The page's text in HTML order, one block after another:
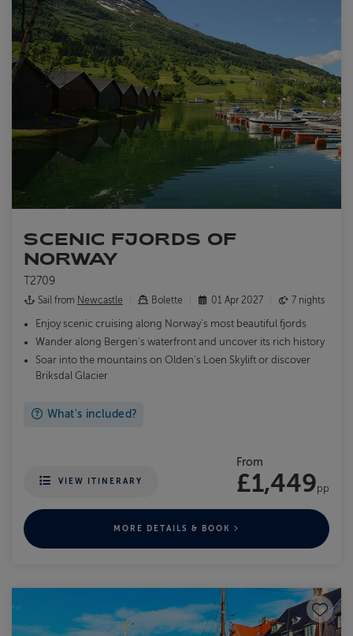
SCENIC FJORDS OF
NORWAY
T2709
Sail from Newcastle Bolette 01 Apr 2027 7 nights
Enjoy scenic cruising along Norway's most beautiful fjords
Wander along Bergen's waterfront and uncover its rich history
Soar into the mountains on Olden's Loen Skylift or discover
Briksdal Glacier
What's included?
VIEW ITINERARY
From
£1,449pp
MORE DETAILS & BOOK
Save